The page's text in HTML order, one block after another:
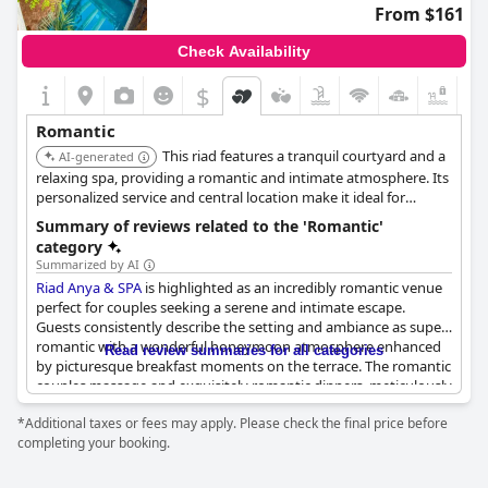
From $161
Check Availability
$
Romantic
AI-generated
This riad features a tranquil courtyard and a
relaxing spa, providing a romantic and intimate atmosphere. Its
personalized service and central location make it ideal for
couples exploring Marrakech.
Summary of reviews related to the 'Romantic'
category
Summarized by AI
Riad Anya & SPAis highlighted as an incredibly romantic venue
perfect for couples seeking a serene and intimate escape.
Guests consistently describe the setting and ambiance as super
romantic with a wonderful honeymoon atmosphere enhanced
by picturesque breakfast moments on the terrace. The romantic
couples massage and exquisitely romantic dinners, meticulously
decorated and offering delicious cuisine, further enhance the
allure for partners.
Read review summaries for all categories
*Additional taxes or fees may apply. Please check the final price before
completing your booking.